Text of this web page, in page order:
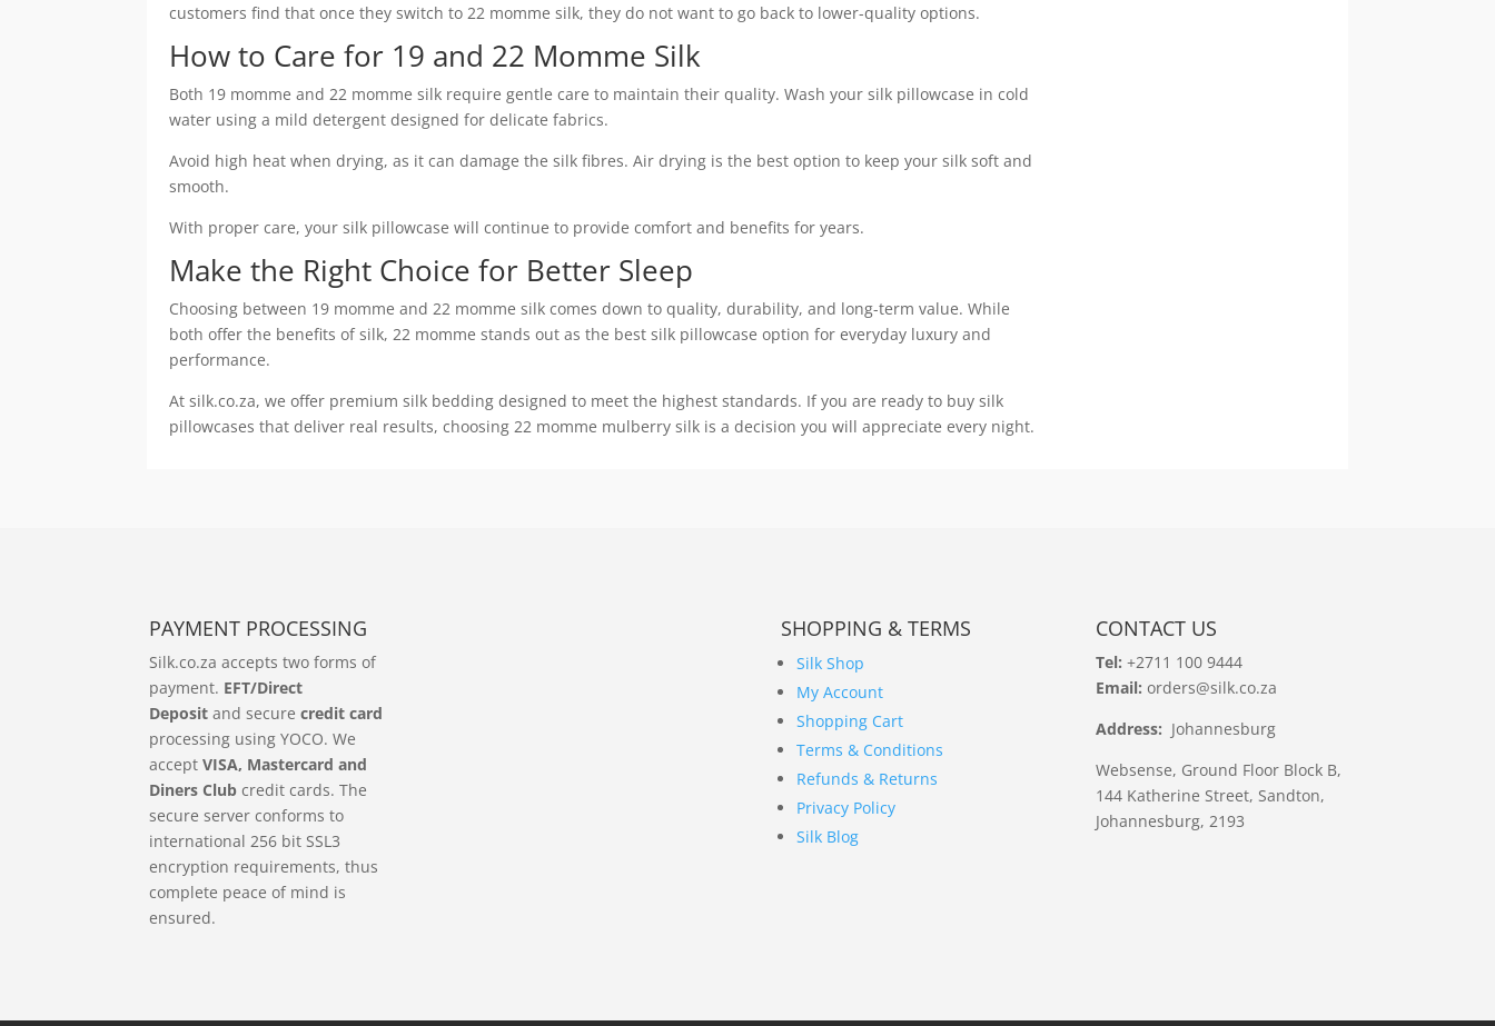
customers find that once they switch to 22 momme silk, they do not want to go back to lower-quality options.
How to Care for 19 and 22 Momme Silk
Both 19 momme and 22 momme silk require gentle care to maintain their quality. Wash your silk pillowcase in cold
water using a mild detergent designed for delicate fabrics.
Avoid high heat when drying, as it can damage the silk fibres. Air drying is the best option to keep your silk soft and
smooth.
With proper care, your silk pillowcase will continue to provide comfort and benefits for years.
Make the Right Choice for Better Sleep
Choosing between 19 momme and 22 momme silk comes down to quality, durability, and long-term value. While
both offer the benefits of silk, 22 momme stands out as the best silk pillowcase option for everyday luxury and
performance.
At silk.co.za, we offer premium silk bedding designed to meet the highest standards. If you are ready to buy silk
pillowcases that deliver real results, choosing 22 momme mulberry silk is a decision you will appreciate every night.
PAYMENT PROCESSING
Silk.co.za accepts two forms of
payment. EFT/Direct
Deposit and securecredit card
processing using YOCO. We
acceptVISA, Mastercard and
Diners Club credit cards. The
secure server conforms to
international 256 bit SSL3
encryption requirements, thus
complete peace of mind is
ensured.
SHOPPING & TERMS
Silk Shop
My Account
Shopping Cart
Terms & Conditions
Refunds & Returns
Privacy Policy
Silk Blog
CONTACT US
Tel: +2711 100 9444
Email: orders@silk.co.za
Address: Johannesburg
Websense, Ground Floor Block B,
144 Katherine Street, Sandton,
Johannesburg, 2193